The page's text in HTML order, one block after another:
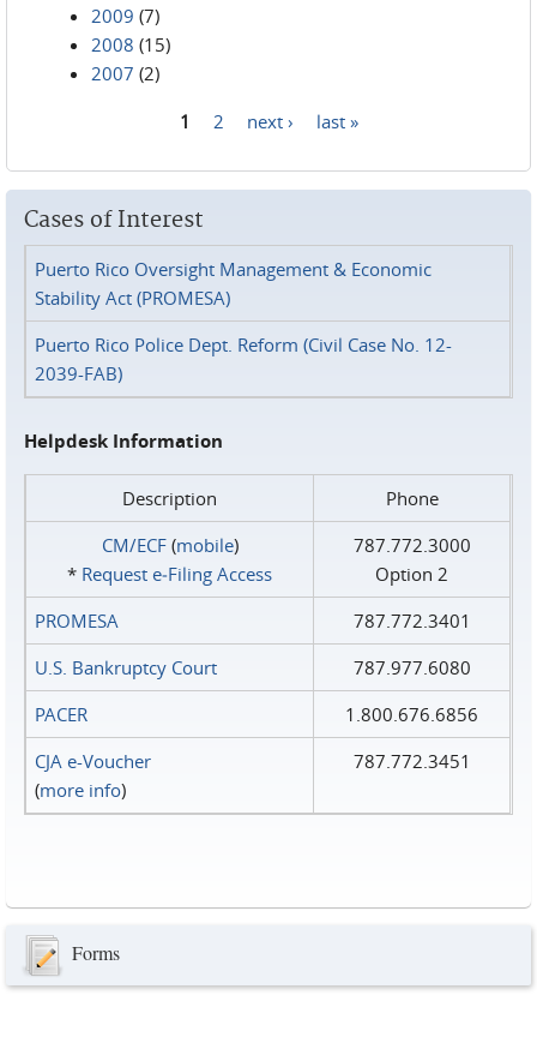
2009 (7)
2008 (15)
2007 (2)
1 2 next › last »
Cases of Interest
Puerto Rico Oversight Management & Economic
Stability Act (PROMESA)
Puerto Rico Police Dept. Reform (Civil Case No. 12-
2039-FAB)
Helpdesk Information
Description
Phone
CM/ECF(mobile)
* Request e‑Filing Access
787.772.3000
Option 2
PROMESA
787.772.3401
U.S. Bankruptcy Court
787.977.6080
PACER
1.800.676.6856
CJA e-Voucher
(more info)
787.772.3451
Forms